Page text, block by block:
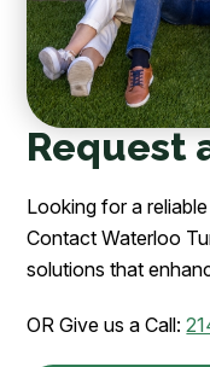
Request
Looking for a
Contact Waterloo
solutions that
OR Give us a Call: